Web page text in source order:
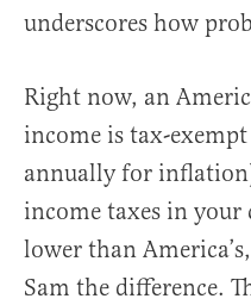
underscores how
Right now, an
income is tax-
annually for
income taxes in your
lower than
Sam the difference.